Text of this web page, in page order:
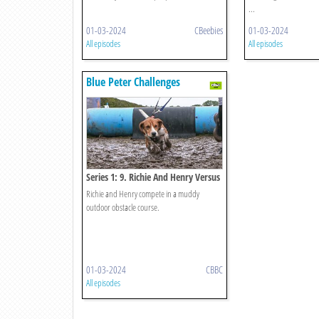
01-03-2024 CBeebies
All episodes
...
01-03-2024
All episodes
Blue Peter Challenges
Series 1: 9. Richie And Henry Versus
Mud
Richie and Henry compete in a muddy
outdoor obstacle course.
01-03-2024 CBBC
All episodes